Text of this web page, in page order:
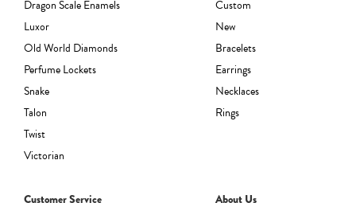
Dragon Scale Enamels
Luxor
Old World Diamonds
Perfume Lockets
Snake
Talon
Twist
Victorian
Custom
New
Bracelets
Earrings
Necklaces
Rings
Customer Service About Us